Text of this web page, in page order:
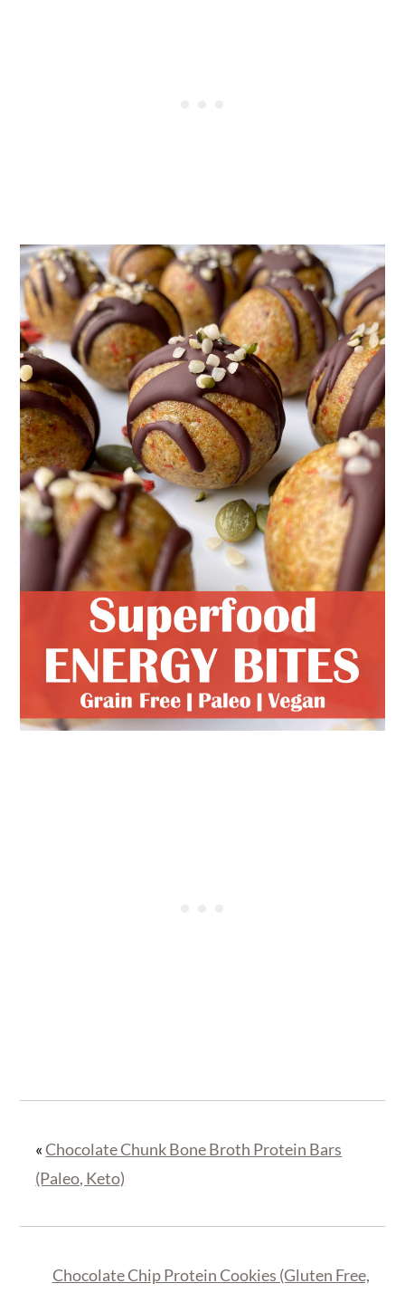
«Chocolate Chunk Bone Broth Protein Bars
(Paleo, Keto)
Chocolate Chip Protein Cookies (Gluten Free,